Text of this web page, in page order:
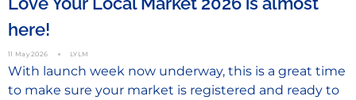
here!
11 May 2026 LYLM
With launch week now underway, this is a great time
to make sure your market is registered and ready to